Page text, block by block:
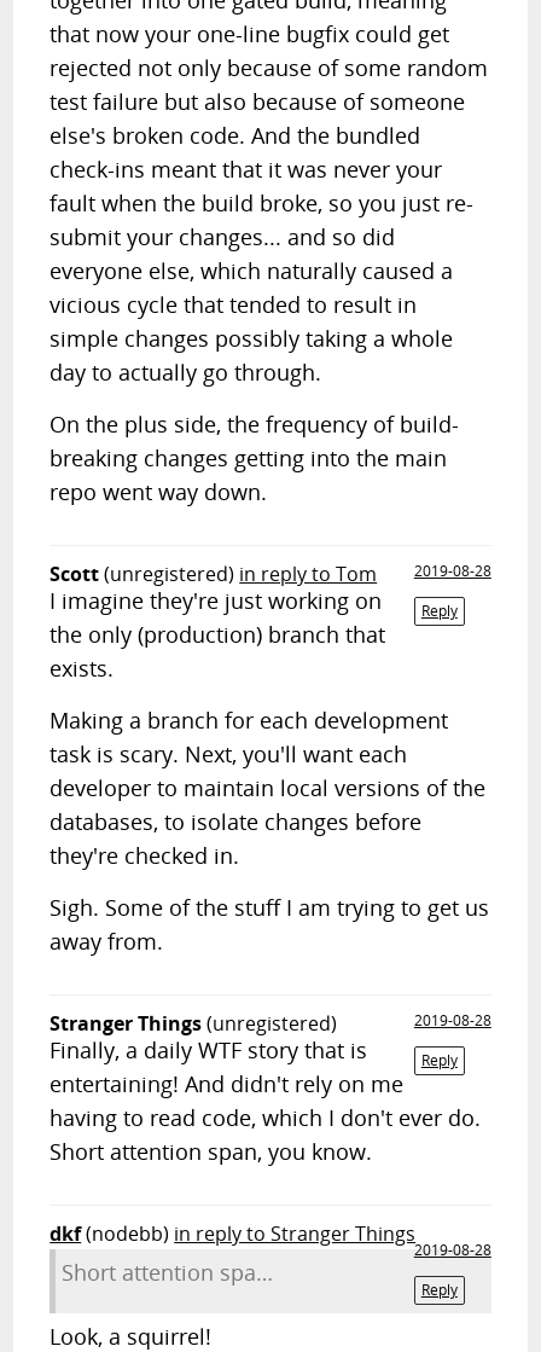
that now your one-line bugfix could get
rejected not only because of some random
test failure but also because of someone
else's broken code. And the bundled
check-ins meant that it was never your
fault when the build broke, so you just re-
submit your changes... and so did
everyone else, which naturally caused a
vicious cycle that tended to result in
simple changes possibly taking a whole
day to actually go through.
On the plus side, the frequency of build-
breaking changes getting into the main
repo went way down.
Scott(unregistered) in reply to Tom
2019-08-28
Reply
I imagine they're just working on
the only (production) branch that
exists.
Making a branch for each development
task is scary. Next, you'll want each
developer to maintain local versions of the
databases, to isolate changes before
they're checked in.
Sigh. Some of the stuff I am trying to get us
away from.
Stranger Things(unregistered)
2019-08-28
Reply
Finally, a daily WTF story that is
entertaining! And didn't rely on me
having to read code, which I don't ever do.
Short attention span, you know.
dkf(nodebb) in reply to Stranger Things
2019-08-28
Reply
Short attention spa…
Look, a squirrel!